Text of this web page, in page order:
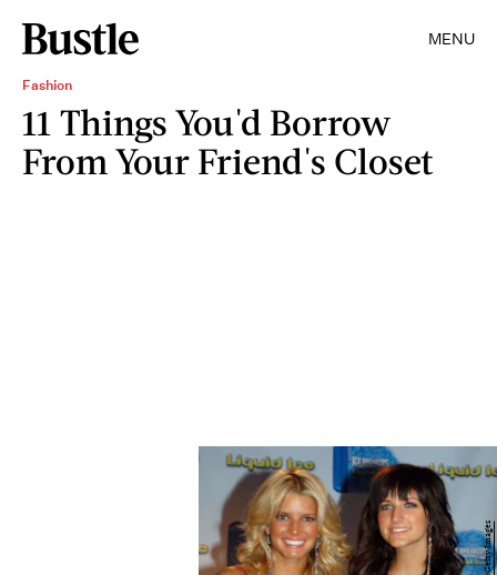
MENU
Fashion
11 Things You'd Borrow
From Your Friend's Closet